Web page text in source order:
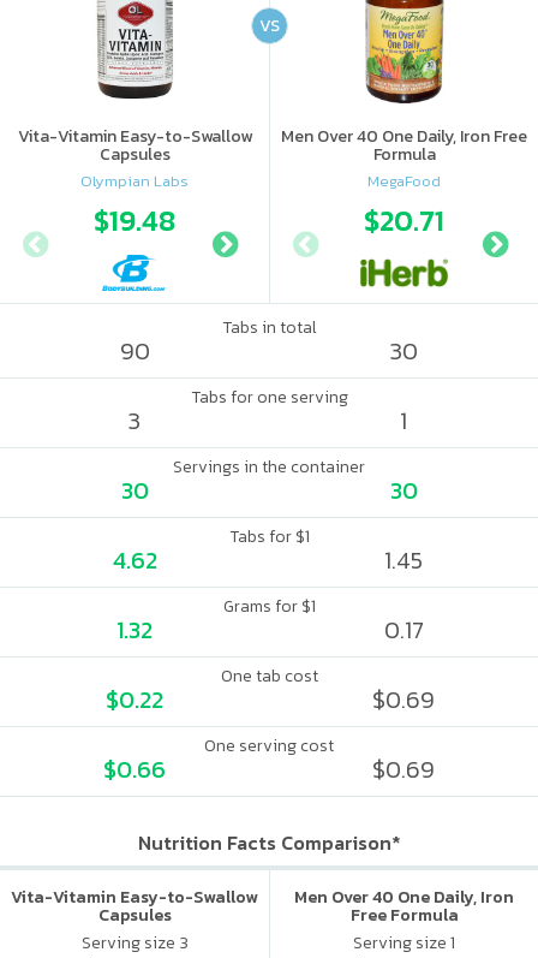
Vita-Vitamin Easy-to-Swallow
Capsules
Olympian Labs
$19.48 $19.49
Men Over 40 One Daily, Iron Free
Formula
MegaFood
$20.71
VS
Tabs in total
90 30
Tabs for one serving
3 1
Servings in the container
30 30
Tabs for $1
4.62 1.45
Grams for $1
1.32 0.17
One tab cost
$0.22 $0.69
One serving cost
$0.66 $0.69
Nutrition Facts Comparison*
Vita-Vitamin Easy-to-Swallow
Capsules
Serving size 3
Men Over 40 One Daily, Iron
Free Formula
Serving size 1